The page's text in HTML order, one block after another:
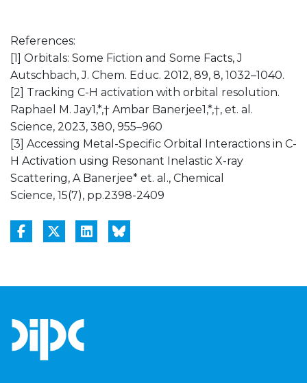
References:
[1] Orbitals: Some Fiction and Some Facts, J
Autschbach, J. Chem. Educ. 2012, 89, 8, 1032–1040.
[2] Tracking C-H activation with orbital resolution.
Raphael M. Jay1,*,† Ambar Banerjee1,*,†, et. al.
Science, 2023, 380, 955–960
[3] Accessing Metal-Specific Orbital Interactions in C-
H Activation using Resonant Inelastic X-ray
Scattering, A Banerjee* et. al., Chemical
Science, 15(7), pp.2398-2409